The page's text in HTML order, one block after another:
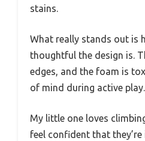
stains.
What really stands out is
thoughtful the design is.
edges, and the foam is
of mind during active play.
My little one loves
feel confident that they’re